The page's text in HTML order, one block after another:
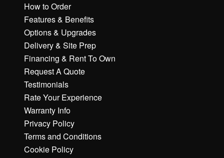
How to Order
Features & Benefits
Options & Upgrades
Delivery & Site Prep
Financing & Rent To Own
Request A Quote
Testimonials
Rate Your Experience
Warranty Info
Privacy Policy
Terms and Conditions
Cookie Policy